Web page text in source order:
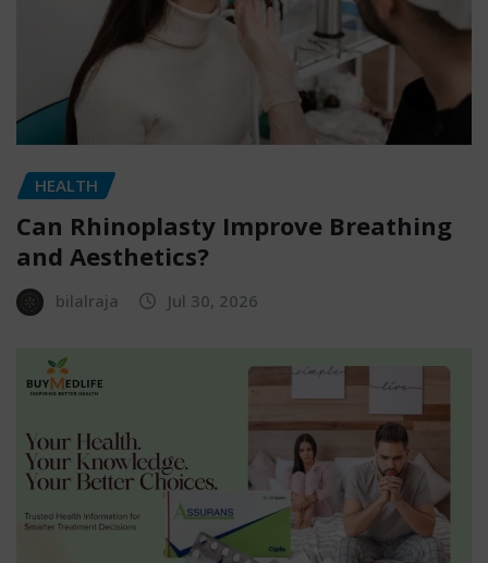
HEALTH
Can Rhinoplasty Improve Breathing
and Aesthetics?
bilalraja Jul 30, 2026